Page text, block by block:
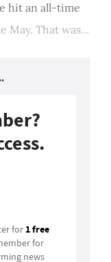
hit an all-time
May. That was...
for 1 free
for
news